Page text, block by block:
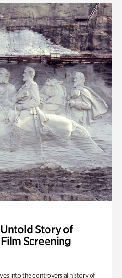
Story of
Screening
into the controversial history of